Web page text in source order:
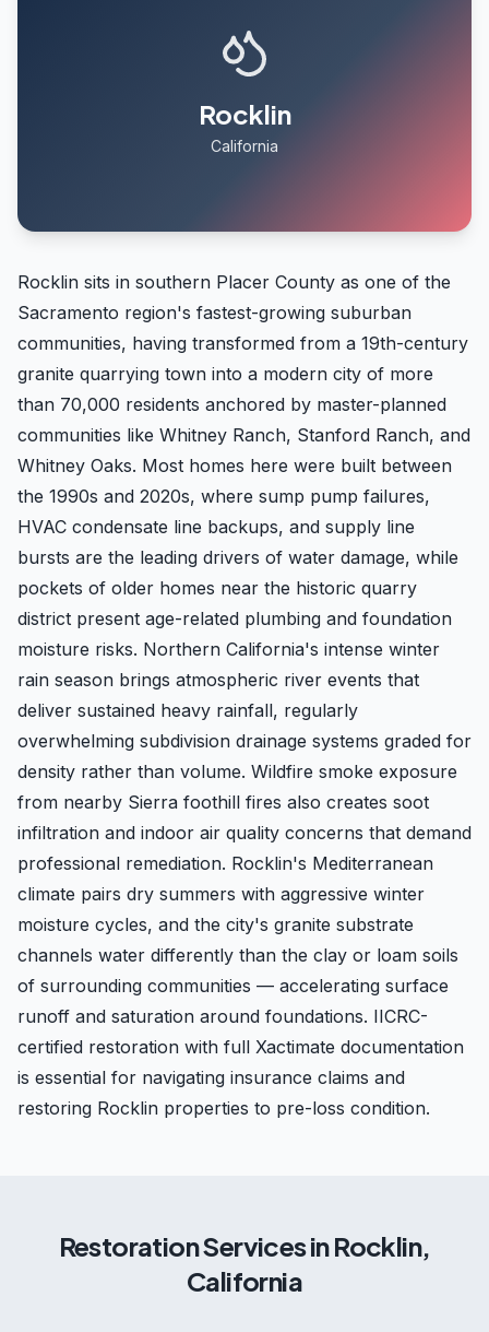
Rocklin
California
Rocklin sits in southern Placer County as one of the
Sacramento region's fastest-growing suburban
communities, having transformed from a 19th-century
granite quarrying town into a modern city of more
than 70,000 residents anchored by master-planned
communities like Whitney Ranch, Stanford Ranch, and
Whitney Oaks. Most homes here were built between
the 1990s and 2020s, where sump pump failures,
HVAC condensate line backups, and supply line
bursts are the leading drivers of water damage, while
pockets of older homes near the historic quarry
district present age-related plumbing and foundation
moisture risks. Northern California's intense winter
rain season brings atmospheric river events that
deliver sustained heavy rainfall, regularly
overwhelming subdivision drainage systems graded for
density rather than volume. Wildfire smoke exposure
from nearby Sierra foothill fires also creates soot
infiltration and indoor air quality concerns that demand
professional remediation. Rocklin's Mediterranean
climate pairs dry summers with aggressive winter
moisture cycles, and the city's granite substrate
channels water differently than the clay or loam soils
of surrounding communities — accelerating surface
runoff and saturation around foundations. IICRC-
certified restoration with full Xactimate documentation
is essential for navigating insurance claims and
restoring Rocklin properties to pre-loss condition.
Restoration Services inRocklin,
California